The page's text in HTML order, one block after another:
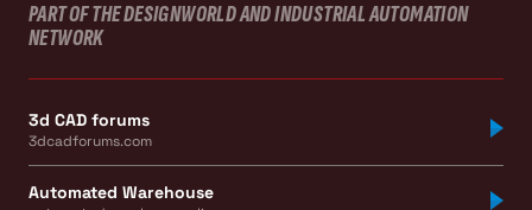
PART OF THE DESIGNWORLD AND INDUSTRIAL AUTOMATION
NETWORK
3d CAD forums
3dcadforums.com
Automated Warehouse